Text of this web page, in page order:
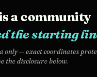
a community
the starting
only — exact coordinates
the disclosure below.